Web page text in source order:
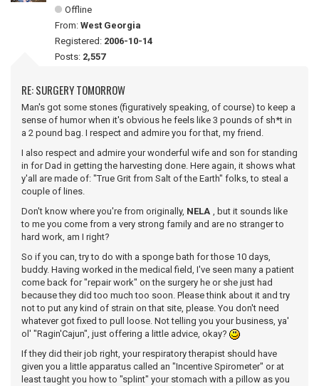
Offline
From: West Georgia
Registered: 2006-10-14
Posts: 2,557
RE: SURGERY TOMORROW
Man's got some stones (figuratively speaking, of course) to keep a
sense of humor when it's obvious he feels like 3 pounds of sh*t in
a 2 pound bag. I respect and admire you for that, my friend.
I also respect and admire your wonderful wife and son for standing
in for Dad in getting the harvesting done. Here again, it shows what
y'all are made of: "True Grit from Salt of the Earth" folks, to steal a
couple of lines.
Don't know where you're from originally, NELA , but it sounds like
to me you come from a very strong family and are no stranger to
hard work, am I right?
So if you can, try to do with a sponge bath for those 10 days,
buddy. Having worked in the medical field, I've seen many a patient
come back for "repair work" on the surgery he or she just had
because they did too much too soon. Please think about it and try
not to put any kind of strain on that site, please. You don't need
whatever got fixed to pull loose. Not telling you your business, ya'
ol' "Ragin'Cajun", just offering a little advice, okay?
If they did their job right, your respiratory therapist should have
given you a little apparatus called an "Incentive Spirometer" or at
least taught you how to "splint" your stomach with a pillow as you